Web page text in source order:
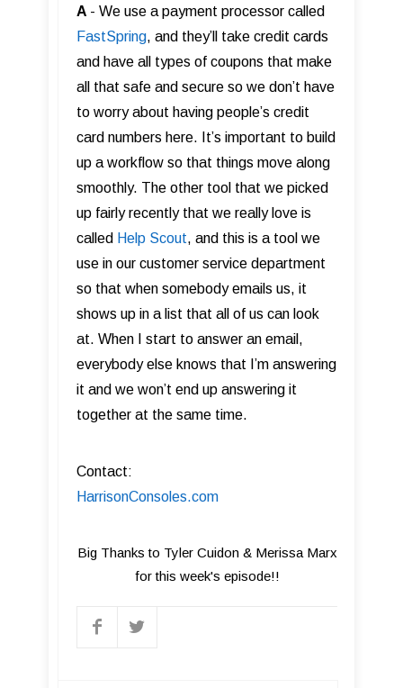
A - We use a payment processor called
FastS pring, and they’ll take credit cards
and have all types of coupons that make
all that safe and secure so we don’t have
to worry about having people’s credit
card numbers here. It’s important to build
up a workflow so that things move along
smoothly. The other tool that we picked
up fairly recently that we really love is
called Help Scout, and this is a tool we
use in our customer service department
so that when somebody emails us, it
shows up in a list that all of us can look
at. When I start to answer an email,
everybody else knows that I’m answering
it and we won’t end up answering it
together at the same time.
Contact:
HarrisonConsoles.com
Big Thanks to Tyler Cuidon & Merissa Marx
for this week's episode!!